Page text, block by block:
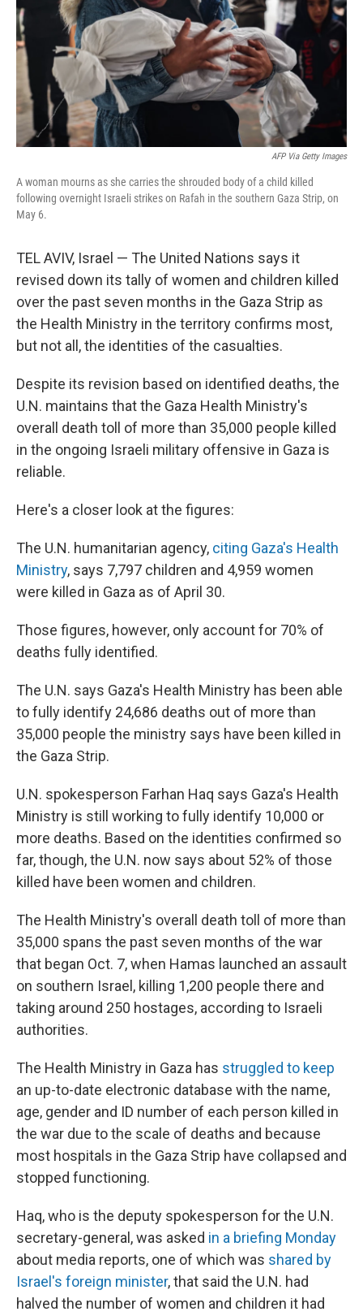
AFP Via Getty Images
A woman mourns as she carries the shrouded body of a child killed
following overnight Israeli strikes on Rafah in the southern Gaza Strip, on
May 6.
TEL AVIV, Israel — The United Nations says it
revised down its tally of women and children killed
over the past seven months in the Gaza Strip as
the Health Ministry in the territory confirms most,
but not all, the identities of the casualties.
Despite its revision based on identified deaths, the
U.N. maintains that the Gaza Health Ministry's
overall death toll of more than 35,000 people killed
in the ongoing Israeli military offensive in Gaza is
reliable.
Here's a closer look at the figures:
The U.N. humanitarian agency, citing Gaza's Health
Ministry, says 7,797 children and 4,959 women
were killed in Gaza as of April 30.
Those figures, however, only account for 70% of
deaths fully identified.
The U.N. says Gaza's Health Ministry has been able
to fully identify 24,686 deaths out of more than
35,000 people the ministry says have been killed in
the Gaza Strip.
U.N. spokesperson Farhan Haq says Gaza's Health
Ministry is still working to fully identify 10,000 or
more deaths. Based on the identities confirmed so
far, though, the U.N. now says about 52% of those
killed have been women and children.
The Health Ministry's overall death toll of more than
35,000 spans the past seven months of the war
that began Oct. 7, when Hamas launched an assault
on southern Israel, killing 1,200 people there and
taking around 250 hostages, according to Israeli
authorities.
The Health Ministry in Gaza has struggled to keep
an up-to-date electronic database with the name,
age, gender and ID number of each person killed in
the war due to the scale of deaths and because
most hospitals in the Gaza Strip have collapsed and
stopped functioning.
Haq, who is the deputy spokesperson for the U.N.
secretary-general, was asked in a briefing Monday
about media reports, one of which was shared by
Israel's foreign minister, that said the U.N. had
halved the number of women and children it had